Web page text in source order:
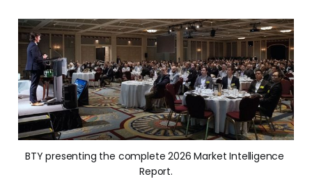
BTY presenting the complete 2026 Market Intelligence
Report.